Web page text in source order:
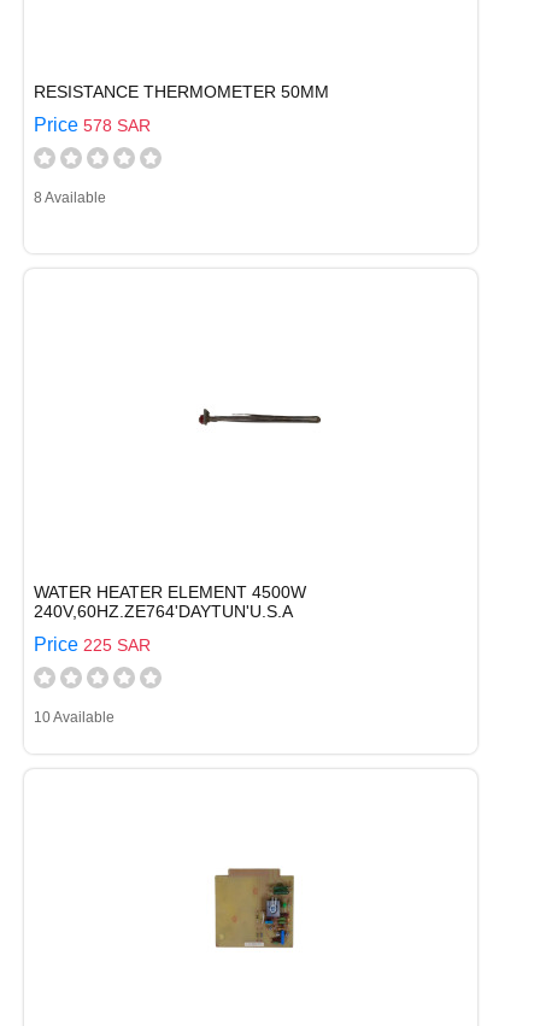
RESISTANCE THERMOMETER 50MM
Price 578 SAR
8 Available
WATER HEATER ELEMENT 4500W
240V,60HZ.ZE764'DAYTUN'U.S.A
Price 225 SAR
10 Available